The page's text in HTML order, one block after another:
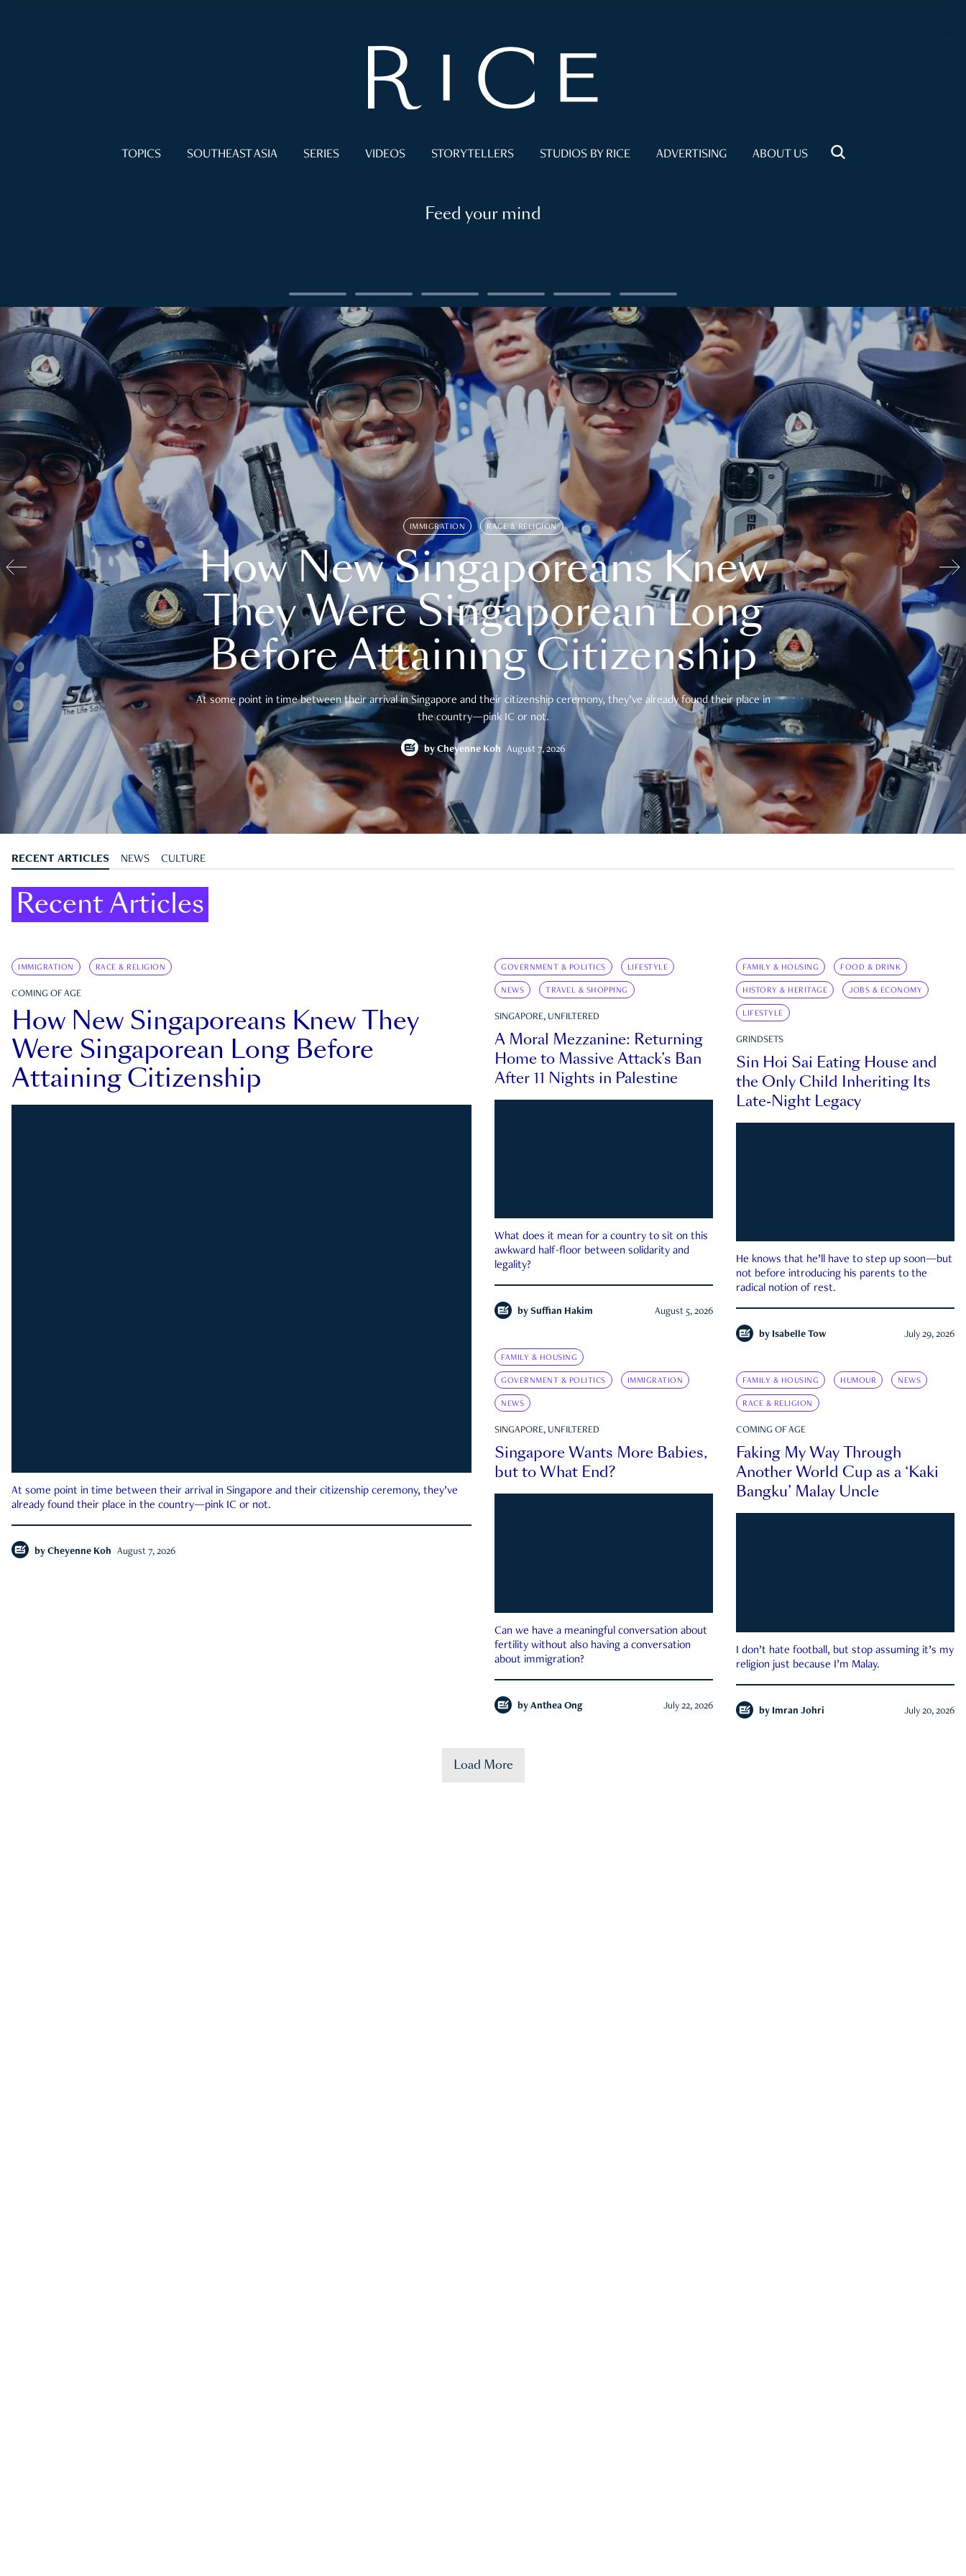
TOPICS SOUTHEAST ASIA SERIES VIDEOS STORYTELLERS STUDIOS BY RICE ADVERTISING ABOUT US
Feed your mind
IMMIGRATION RACE & RELIGION
How New Singaporeans Knew
They Were Singaporean Long
Before Attaining Citizenship
At some point in time between their arrival in Singapore and their citizenship ceremony, they’ve already found their place in
the country—pink IC or not.
by Cheyenne Koh August 7, 2026
RECENT ARTICLES NEWS CULTURE
Recent Articles
IMMIGRATION RACE & RELIGION
COMING OF AGE
How New Singaporeans Knew They
Were Singaporean Long Before
Attaining Citizenship
At some point in time between their arrival in Singapore and their citizenship ceremony, they’ve
already found their place in the country—pink IC or not.
by Cheyenne Koh August 7, 2026
GOVERNMENT & POLITICS LIFESTYLE
NEWS TRAVEL & SHOPPING
SINGAPORE, UNFILTERED
A Moral Mezzanine: Returning
Home to Massive Attack’s Ban
After 11 Nights in Palestine
What does it mean for a country to sit on this
awkward half-floor between solidarity and
legality?
by Suffian Hakim August 5, 2026
FAMILY & HOUSING FOOD & DRINK
HISTORY & HERITAGE JOBS & ECONOMY
LIFESTYLE
GRINDSETS
Sin Hoi Sai Eating House and
the Only Child Inheriting Its
Late-Night Legacy
He knows that he’ll have to step up soon—but
not before introducing his parents to the
radical notion of rest.
by Isabelle Tow July 29, 2026
FAMILY & HOUSING
GOVERNMENT & POLITICS IMMIGRATION
NEWS
SINGAPORE, UNFILTERED
Singapore Wants More Babies,
but to What End?
Can we have a meaningful conversation about
fertility without also having a conversation
about immigration?
by Anthea Ong July 22, 2026
FAMILY & HOUSING HUMOUR NEWS
RACE & RELIGION
COMING OF AGE
Faking My Way Through
Another World Cup as a ‘Kaki
Bangku’ Malay Uncle
I don’t hate football, but stop assuming it’s my
religion just because I’m Malay.
by Imran Johri July 20, 2026
Load More